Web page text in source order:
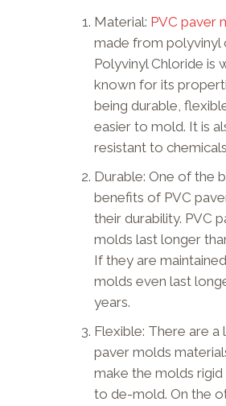
Material: PVC paver
made from polyvinyl
Polyvinyl Chloride is
known for its
being durable,
easier to mold. It is
resistant to
Durable: One of the
benefits of PVC
their durability. PVC
molds last longer
If they are
molds even last
years.
Flexible: There are a
paver molds
make the molds rigid
to de-mold. On the